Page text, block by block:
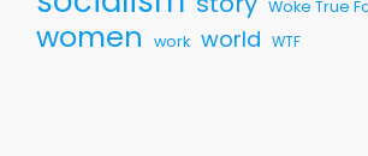
Woke True
women work world WTF